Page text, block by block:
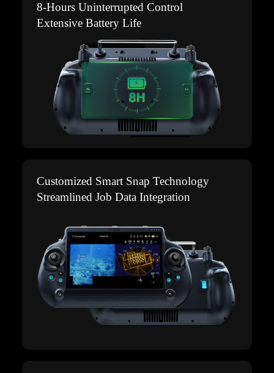
8-Hours Uninterrupted Control
Extensive Battery Life
Customized Smart Snap Technology
Streamlined Job Data Integration